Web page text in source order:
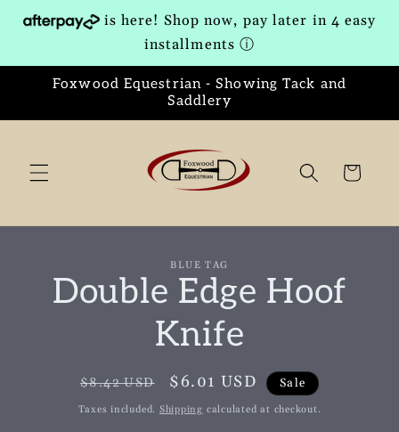
Skip to
content
is here! Shop now, pay later in 4 easy
installmentsⓘ
Foxwood Equestrian - Showing Tack and
Saddlery
Cart
information
BLUE TAG
Double Edge Hoof
Knife
Regular
price
$8.42 USD
Sale
price
$6.01 USD Sale
Taxes included. Shipping calculated at checkout.